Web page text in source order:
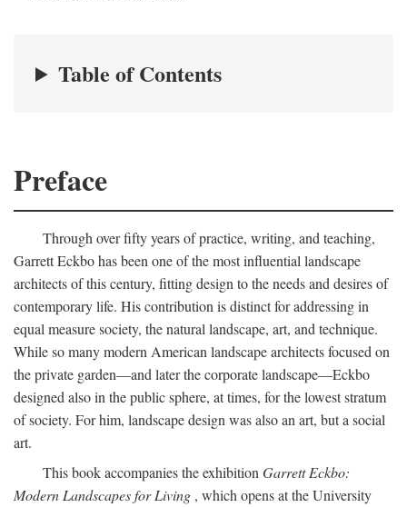
Table of Contents
Preface
Through over fifty years of practice, writing, and teaching,
Garrett Eckbo has been one of the most influential landscape
architects of this century, fitting design to the needs and desires of
contemporary life. His contribution is distinct for addressing in
equal measure society, the natural landscape, art, and technique.
While so many modern American landscape architects focused on
the private garden—and later the corporate landscape—Eckbo
designed also in the public sphere, at times, for the lowest stratum
of society. For him, landscape design was also an art, but a social
art.
This book accompanies the exhibition Garrett Eckbo:
Modern Landscapes for Living , which opens at the University